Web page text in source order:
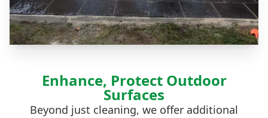
Enhance, Protect Outdoor
Surfaces
Beyond just cleaning, we offer additional